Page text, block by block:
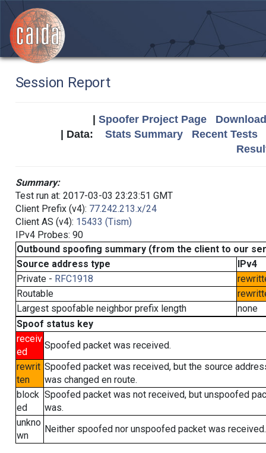
Session Report
Spoofer Project Page
| Data: Stats Summary
Recent Tests
Summary:
Test run at: 2017-03-03 23:23:51 GMT
Client Prefix (v4): 77.242.213.x/24
Client AS (v4): 15433 (Tism)
IPv4 Probes: 90
Outbound spoofing summary (from the client to our
Source address type
IPv4
Private - RFC1918
Routable
Largest spoofable neighbor prefix length
none
Spoof status key
receiv
ed
Spoofed packet was received.
rewrit
ten
Spoofed packet was received, but the source
was changed en route.
block
ed
Spoofed packet was not received, but unspoofed
was.
unkno
wn
Neither spoofed nor unspoofed packet was received.